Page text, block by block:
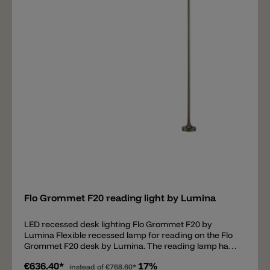
Flo Grommet F20 reading light by Lumina
LED recessed desk lighting Flo Grommet F20 by
Lumina Flexible recessed lamp for reading on the Flo
Grommet F20 desk by Lumina. The reading lamp has
space on the desk. It is equipped with a high-quality
€636.40* instead of €768.60* 17%